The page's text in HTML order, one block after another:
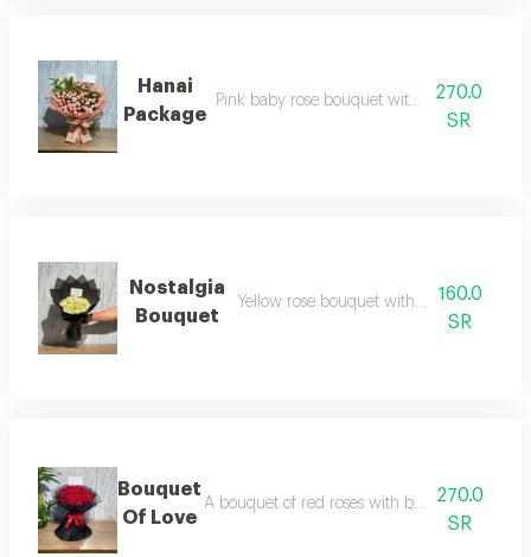
Hanai
Package
Pink baby rose bouquet with pink270.0
SR
Nostalgia
Bouquet
Yellow rose bouquet with black wrapping
160.0
SR
Bouquet
Of Love
A bouquet of red roses with black wrapping
270.0
SR